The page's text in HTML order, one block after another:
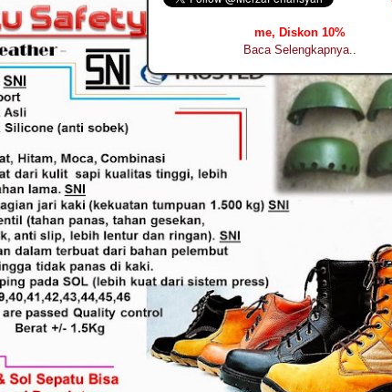
me, Diskon 10%
Baca Selengkapnya..